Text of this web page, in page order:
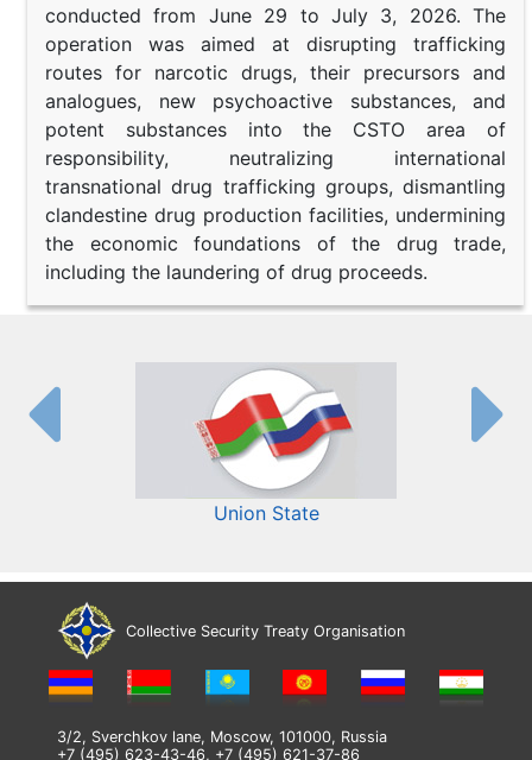
conducted from June 29 to July 3, 2026. The
operation was aimed at disrupting trafficking
routes for narcotic drugs, their precursors and
analogues, new psychoactive substances, and
potent substances into the CSTO area of
responsibility, neutralizing international
transnational drug trafficking groups, dismantling
clandestine drug production facilities, undermining
the economic foundations of the drug trade,
including the laundering of drug proceeds.
Union State
Collective Security Treaty Organisation
3/2, Sverchkov lane, Moscow, 101000, Russia
+7 (495) 623-43-46, +7 (495) 621-37-86